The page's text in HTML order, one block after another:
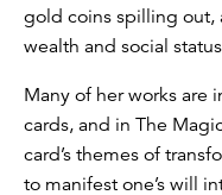
gold coins spilling out,
wealth and social
Many of her works are
cards, and in The
card’s themes of
to manifest one’s will